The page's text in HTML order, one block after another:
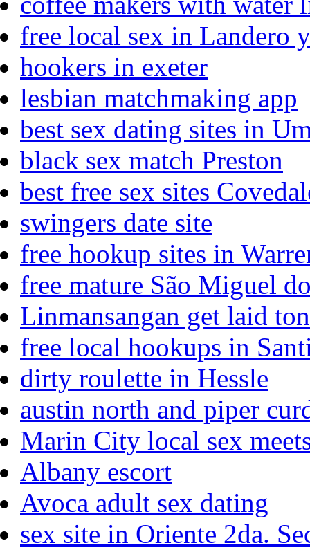
free local sex in Landero
hookers in exeter
lesbian matchmaking app
best sex dating sites in
black sex match Preston
best free sex sites
swingers date site
free hookup sites in
free mature São Miguel
Linmansangan get laid
free local hookups in
dirty roulette in Hessle
austin north and piper
Marin City local sex
Albany escort
Avoca adult sex dating
sex site in Oriente 2da.